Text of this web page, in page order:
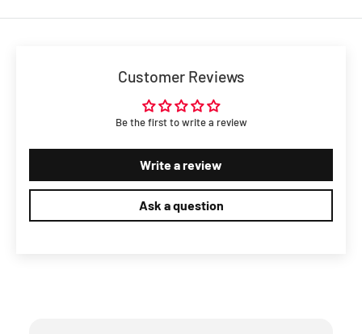
Customer Reviews
Be the first to write a review
Write a review
Ask a question